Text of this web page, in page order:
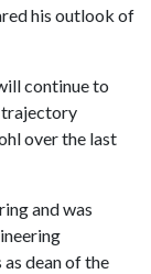
his outlook of
continue to
trajectory
over the last
and was
dean of the